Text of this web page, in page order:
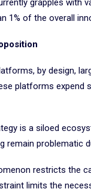
grapples with
1% of the overall
by design,
platforms
is a siloed
remain problematic
restricts the
limits the